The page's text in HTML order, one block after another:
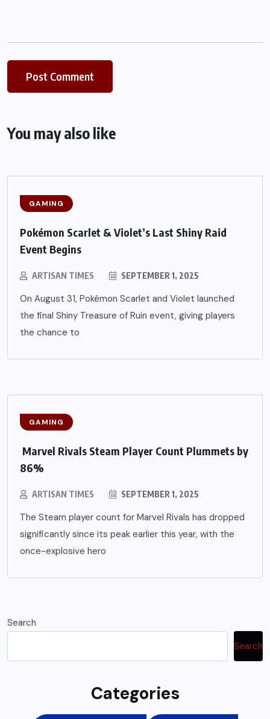
You may also like
GAMING
Pokémon Scarlet & Violet’s Last Shiny Raid
Event Begins
ARTISAN TIMES SEPTEMBER 1, 2025
On August 31, Pokémon Scarlet and Violet launched
the final Shiny Treasure of Ruin event, giving players
the chance to
GAMING
Marvel Rivals Steam Player Count Plummets by
86%
ARTISAN TIMES SEPTEMBER 1, 2025
The Steam player count for Marvel Rivals has dropped
significantly since its peak earlier this year, with the
once-explosive hero
Search
Search
Categories